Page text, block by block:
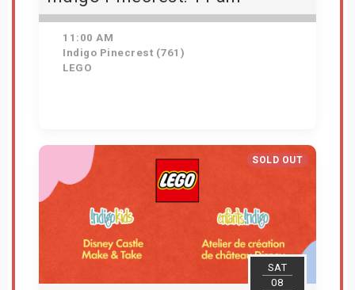
11:00 AM
Indigo Pinecrest (761)
LEGO
View Details
SOLD OUT
SAT
08